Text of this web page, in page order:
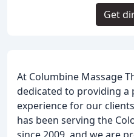
At Columbine Massage
dedicated to providing a
experience for our
has been serving the
Get